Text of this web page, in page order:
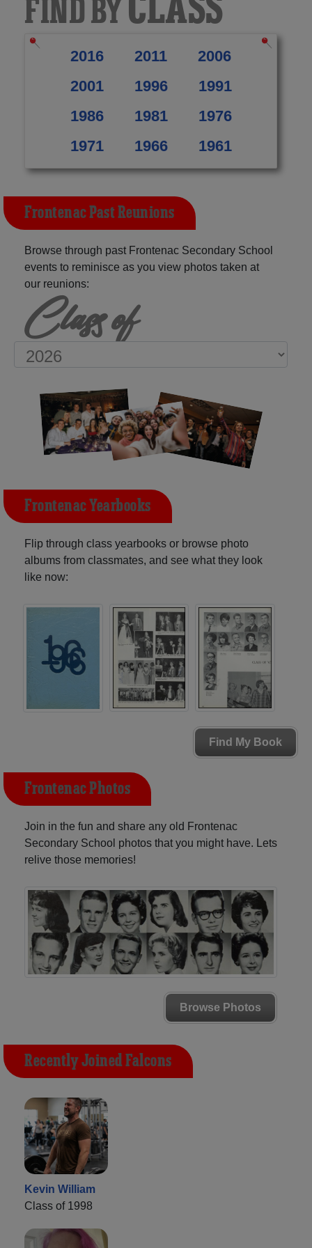
FIND BY
2016 2011
2006
2001
1996
1991
1986
1981
1976
1971
1966 1961
Frontenac Past Reunions
Browse through past Frontenac Secondary School
events to reminisce as you view photos taken at
our reunions:
Class of
Frontenac Yearbooks
Flip through class yearbooks or browse photo
albums from classmates, and see what they look
like now:
Find My Book
Frontenac Photos
Join in the fun and share any old Frontenac
Secondary School photos that you might have. Lets
relive those memories!
Browse Photos
Recently Joined Falcons
Kevin William
Class of 1998